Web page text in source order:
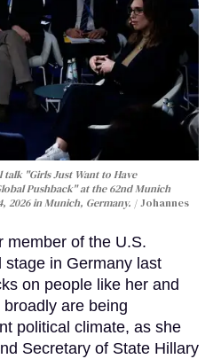
"Girls Just Want to Have
Pushback" at the 62nd Munich
2026 in Munich, Germany.
Johannes
member of the U.S.
stage in Germany last
on people like her and
are being
political climate, as she
Secretary of State Hillary